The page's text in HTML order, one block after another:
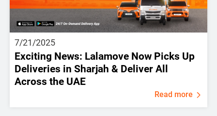
7/21/2025
Exciting News: Lalamove Now Picks Up
Deliveries in Sharjah & Deliver All
Across the UAE
Read more